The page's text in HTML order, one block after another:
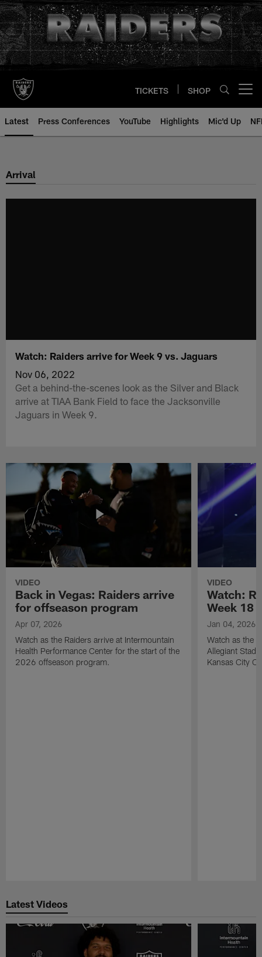
Skip
to
main
content
TICKETS SHOP
Latest Press Conferences YouTube Highlights Mic'd Up
Arrival
Watch: Raiders arrive for Week 9 vs. Jaguars
Nov 06, 2022
Get a behind-the-scenes look as the Silver and Black
arrive at TIAA Bank Field to face the Jacksonville
Jaguars in Week 9.
VIDEO
Back in Vegas: Raiders arrive
for offseason program
Apr 07, 2026
Watch as the Raiders arrive at Intermountain
Health Performance Center for the start of the
2026 offseason program.
VIDEO
Watch:
Week 18
Jan 04, 2026
Watch as the
Allegiant
Kansas City
Latest Videos